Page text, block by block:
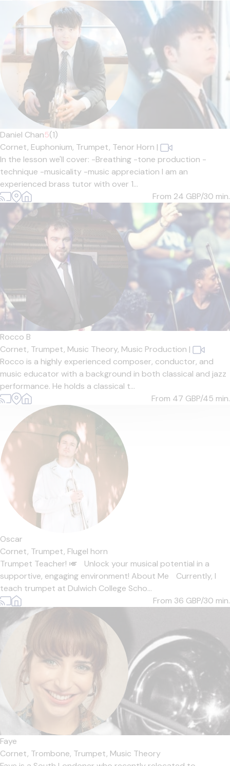
Daniel Chan5(1)
Cornet, Euphonium, Trumpet, Tenor Horn |
In the lesson we'll cover: -Breathing -tone production -
technique -musicality -music appreciation I am an
experienced brass tutor with over 1...
From 24 GBP/30 min.
Rocco B
Cornet, Trumpet, Music Theory, Music Production |
Rocco is a highly experienced composer, conductor, and
music educator with a background in both classical and jazz
performance. He holds a classical t...
From 47 GBP/45 min.
Oscar
Cornet, Trumpet, Flugel horn
Trumpet Teacher! 🎺 Unlock your musical potential in a
supportive, engaging environment! About Me Currently, I
teach trumpet at Dulwich College Scho...
From 36 GBP/30 min.
Faye
Cornet, Trombone, Trumpet, Music Theory